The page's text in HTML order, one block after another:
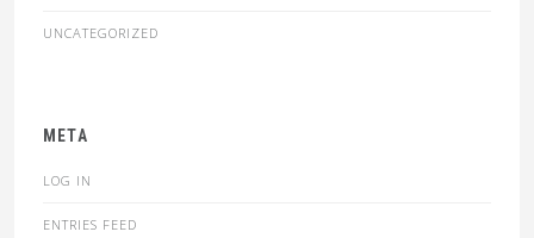
UNCATEGORIZED
META
LOG IN
ENTRIES FEED